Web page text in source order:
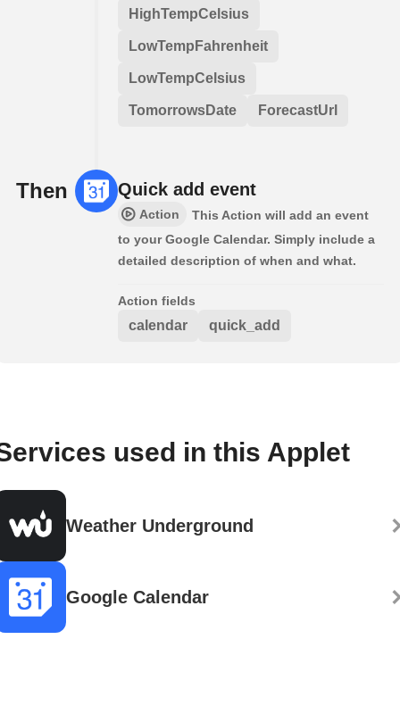
HighTempCelsius
LowTempFahrenheit
LowTempCelsius
TomorrowsDate ForecastUrl
Then Quick add event
Action
This Action will add an event
to your Google Calendar. Simply include a
detailed description of when and what.
Action fields
calendar quick_add
used in this Applet
Weather Underground
Google Calendar